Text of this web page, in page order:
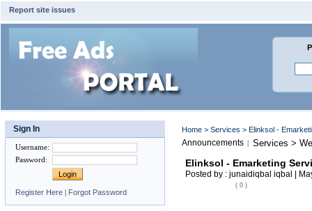
Report site issues
Sign In
Username:
Password:
Register Here | Forgot Password
Home > Services > Elinksol -
Announcements | Services >
Elinksol - Emarketing
Posted by : junaidiqbal iqbal |
( 0 )